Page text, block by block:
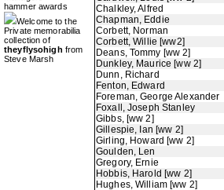
hammer awards
Welcome to the
Private memorabilia
collection of
theyflysohigh from
Steve Marsh
Chalkley, Alfred
Chapman, Eddie
Corbett, Norman
Corbett, Willie [ww2]
Deans, Tommy [ww 2]
Dunkley, Maurice [ww 2]
Dunn, Richard
Fenton, Edward
Foreman, George Alexander
Foxall, Joseph Stanley
Gibbs, [ww 2]
Gillespie, Ian [ww 2]
Girling, Howard [ww 2]
Goulden, Len
Gregory, Ernie
Hobbis, Harold [ww 2]
Hughes, William [ww 2]